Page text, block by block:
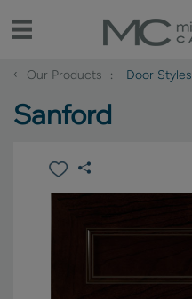
‹ Our Products Door Styles
Sanford